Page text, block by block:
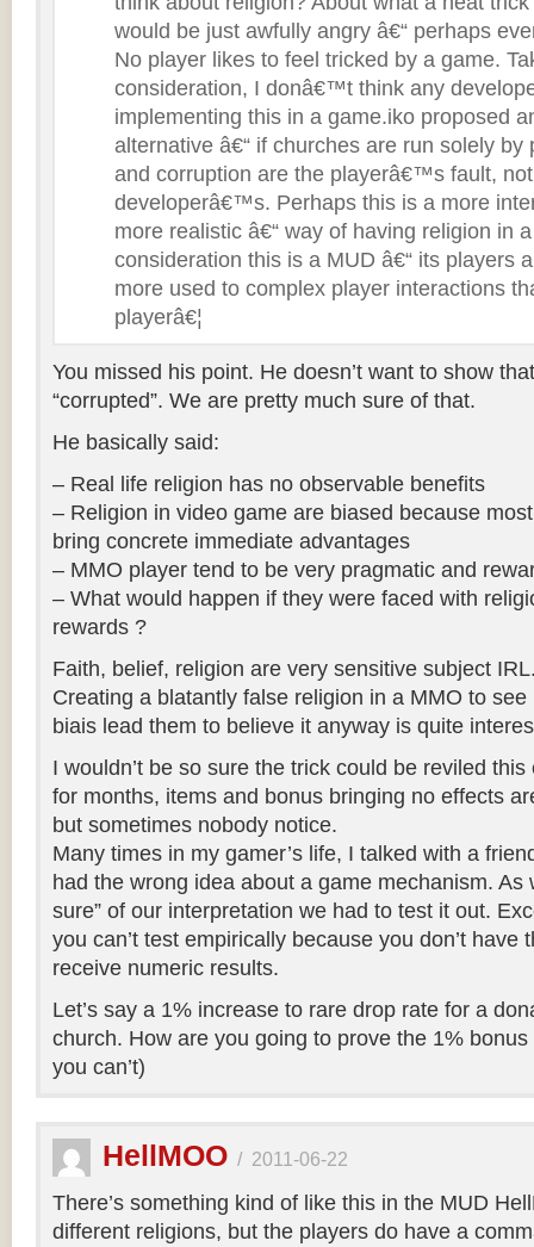
would be just awfully angry â€“ perhaps
No player likes to feel tricked by a game.
consideration, I donâ€™t think any
implementing this in a game.iko proposed
alternative â€“ if churches are run solely by
and corruption are the playerâ€™s fault,
developerâ€™s. Perhaps this is a more
more realistic â€“ way of having religion in
consideration this is a MUD â€“ its players
more used to complex player interactions
playerâ€¦
You missed his point. He doesn’t want to show
“corrupted”. We are pretty much sure of that.
He basically said:
– Real life religion has no observable benefits
– Religion in video game are biased because
bring concrete immediate advantages
– MMO player tend to be very pragmatic and
– What would happen if they were faced with
rewards ?
Faith, belief, religion are very sensitive subject
Creating a blatantly false religion in a MMO to
biais lead them to believe it anyway is quite
I wouldn’t be so sure the trick could be reviled
for months, items and bonus bringing no effects
but sometimes nobody notice.
Many times in my gamer’s life, I talked with a
had the wrong idea about a game mechanism. As
sure” of our interpretation we had to test it out.
you can’t test empirically because you don’t have
receive numeric results.
Let’s say a 1% increase to rare drop rate for a
church. How are you going to prove the 1%
you can’t)
HellMOO / 2011-06-22
There’s something kind of like this in the MUD
different religions, but the players do have a